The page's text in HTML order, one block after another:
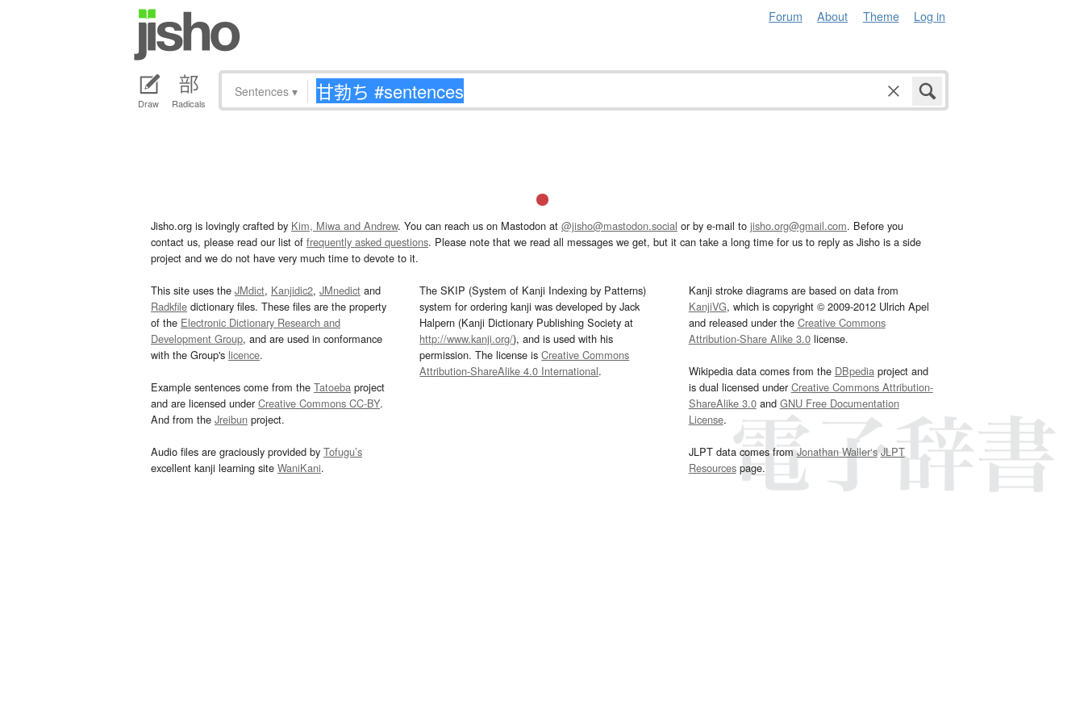
Forum About Theme Log in
Draw Radicals
Sentences ▾
Jisho.org is lovingly crafted by Kim, Miwa and Andrew. You can reach us on Mastodon at @jisho@mastodon.social or by e-mail to jisho.org@gmail.com. Before you
contact us, please read our list of frequently asked questions. Please note that we read all messages we get, but it can take a long time for us to reply as Jisho is a side
project and we do not have very much time to devote to it.
This site uses the JMdict, Kanjidic2, JMnedict and
Radkfile dictionary files. These files are the property
of the Electronic Dictionary Research and
Development Group, and are used in conformance
with the Group's licence.
Example sentences come from the Tatoeba project
and are licensed underCreative Commons CC-BY.
And from the Jreibun project.
Audio files are graciously provided by Tofugu’s
excellent kanji learning site WaniKani.
The SKIP (System of Kanji Indexing by Patterns)
system for ordering kanji was developed by Jack
Halpern (Kanji Dictionary Publishing Society at
http://www.kanji.org/), and is used with his
permission. The license isCreative Commons
Attribution-ShareAlike 4.0 International.
Kanji stroke diagrams are based on data from
KanjiVG, which is copyright © 2009-2012 Ulrich Apel
and released under the Creative Commons
Attribution-Share Alike 3.0license.
Wikipedia data comes from the DBpediaproject and
is dual licensed underCreative Commons Attribution-
ShareAlike 3.0and GNU Free Documentation
License.
JLPT data comes fromJonathan Waller‘s JLPT
Resourcespage.